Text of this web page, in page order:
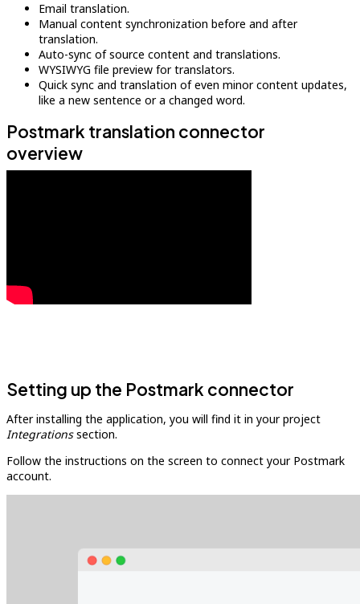
Email translation.
Manual content synchronization before and after
translation.
Auto-sync of source content and translations.
WYSIWYG file preview for translators.
Quick sync and translation of even minor content updates,
like a new sentence or a changed word.
Postmark translation connector
overview
Setting up the Postmark connector
After installing the application, you will find it in your project
Integrationssection.
Follow the instructions on the screen to connect your Postmark
account.